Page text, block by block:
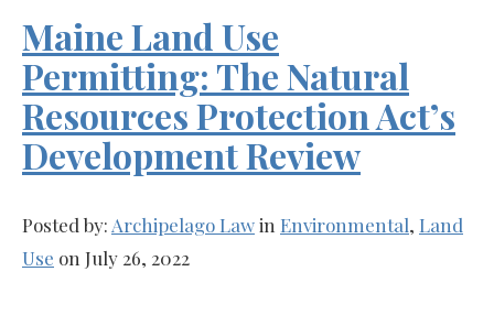
Maine Land Use
Permitting: The Natural
Resources Protection Act’s
Development Review
Posted by: Archipelago Lawin Environmental, Land
Use on July 26, 2022